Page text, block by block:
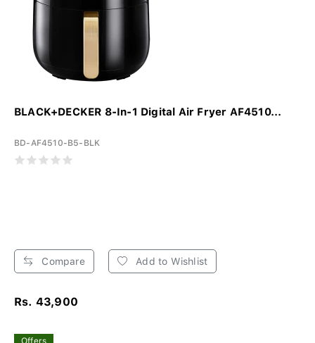
BLACK+DECKER 8-In-1 Digital Air Fryer AF4510...
BD-AF4510-B5-BLK
Compare Add to Wishlist
Rs. 43,900
Offers